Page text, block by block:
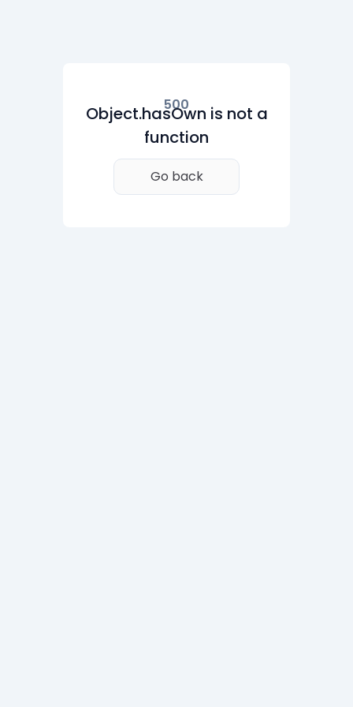
500
Object.hasOwn is not a
function
Go back